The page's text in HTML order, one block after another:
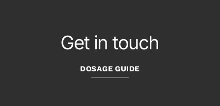
Get in touch
DOSAGE GUIDE